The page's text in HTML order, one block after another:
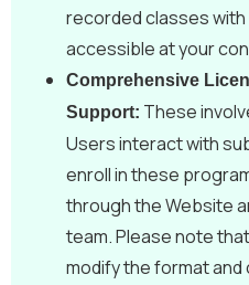
recorded classes
accessible at your
Comprehensive
Support: These
Users interact with
enroll in these
through the Website
team. Please note
modify the format